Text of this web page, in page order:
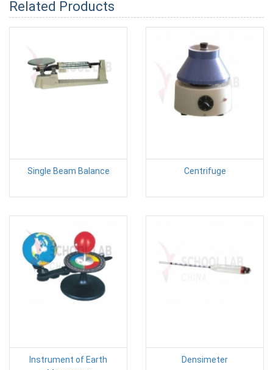
Related Products
Single Beam Balance Centrifuge
Instrument of Earth
Densimeter